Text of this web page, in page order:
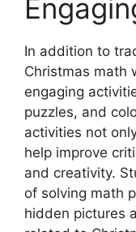
In addition to
Christmas math
engaging
puzzles, and
activities not
help improve
and creativity.
of solving math
hidden pictures